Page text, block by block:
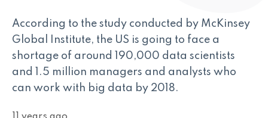
According to the study conducted by McKinsey
Global Institute, the US is going to face a
shortage of around 190,000 data scientists
and 1.5 million managers and analysts who
can work with big data by 2018.